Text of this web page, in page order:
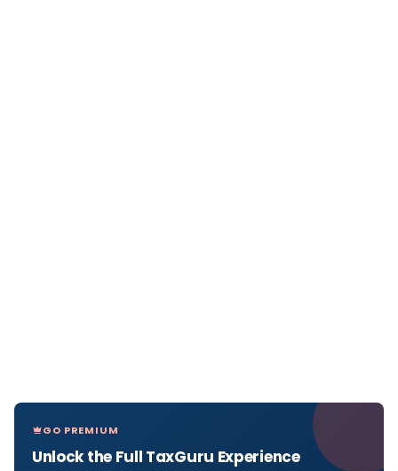
GO PREMIUM
Unlock the Full TaxGuru Experience